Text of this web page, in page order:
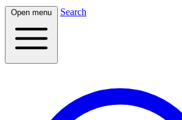
Open menu Search